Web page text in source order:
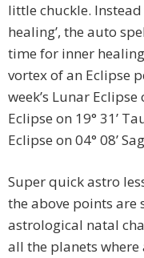
little chuckle.
healing’, the auto
time for inner
vortex of an Eclipse
week’s Lunar Eclipse
Eclipse on 19° 31’
Eclipse on 04° 08’
Super quick astro
the above points are
astrological natal
all the planets